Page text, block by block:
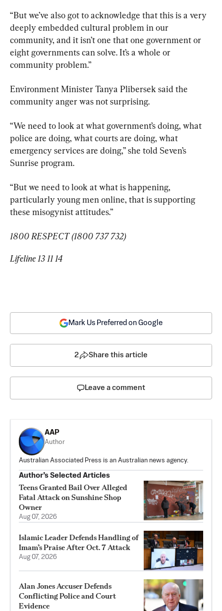
“But we’ve also got to acknowledge that this is a very
deeply embedded cultural problem in our
community, and it isn’t one that one government or
eight governments can solve. It’s a whole or
community problem.”
Environment Minister Tanya Plibersek said the
community anger was not surprising.
“We need to look at what government’s doing, what
police are doing, what courts are doing, what
emergency services are doing,” she told Seven’s
Sunrise program.
“But we need to look at what is happening,
particularly young men online, that is supporting
these misogynist attitudes.”
1800 RESPECT (1800 737 732)
Lifeline 13 11 14
Mark Us Preferred on Google
2 Share this article
Leave a comment
AAP
Author
Australian Associated Press is an Australian news agency.
Author’s Selected Articles
Teens Granted Bail Over Alleged
Fatal Attack on Sunshine Shop
Owner
Aug 07, 2026
Islamic Leader Defends Handling of
Imam’s Praise After Oct. 7 Attack
Aug 07, 2026
Alan Jones Accuser Defends
Conflicting Police and Court
Evidence